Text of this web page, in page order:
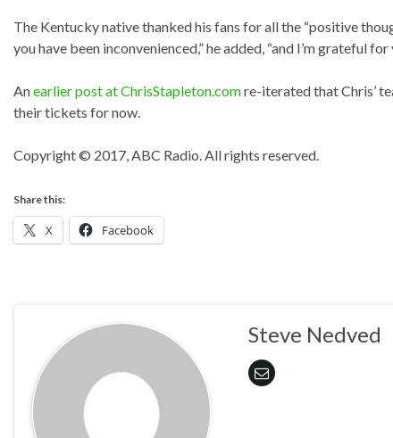
The Kentucky native thanked his fans for all the “positive
you have been inconvenienced,” he added, “and I’m grateful
Anearlier post at ChrisStapleton.comre-iterated that Chris’
their tickets for now.
Copyright © 2017, ABC Radio. All rights reserved.
Share this:
X Facebook
Steve Nedved